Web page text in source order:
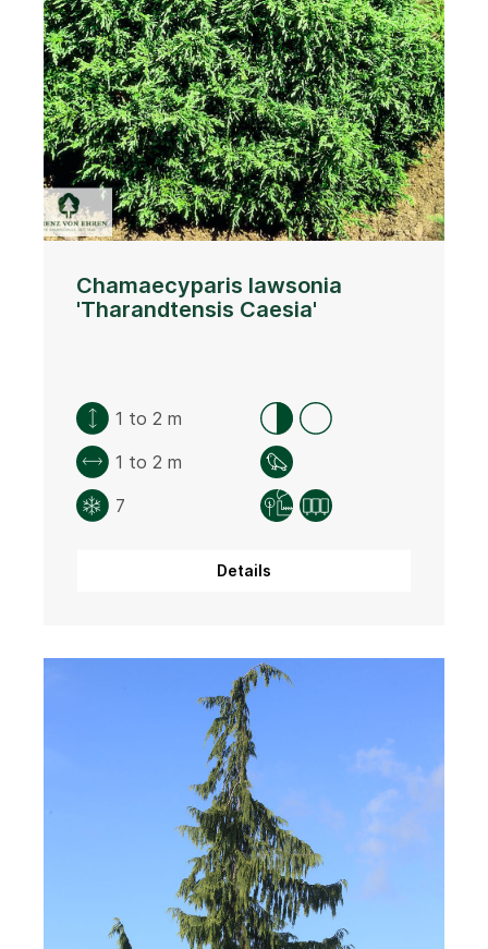
Chamaecyparis lawsonia
'Tharandtensis Caesia'
1 to 2 m
1 to 2 m
7
Details